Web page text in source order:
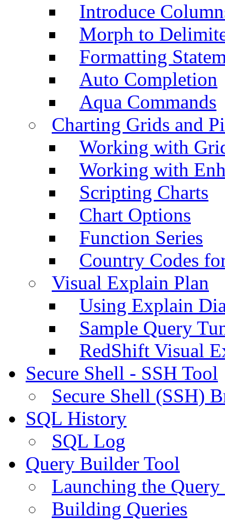
Introduce
Morph to
Formatting
Auto Completion
Aqua Commands
Charting Grids and
Working with
Working with
Scripting Charts
Chart Options
Function Series
Country Codes
Visual Explain Plan
Using Explain
Sample Query
RedShift Visual
Secure Shell - SSH Tool
Secure Shell (SSH)
SQL History
SQL Log
Query Builder Tool
Launching the
Building Queries